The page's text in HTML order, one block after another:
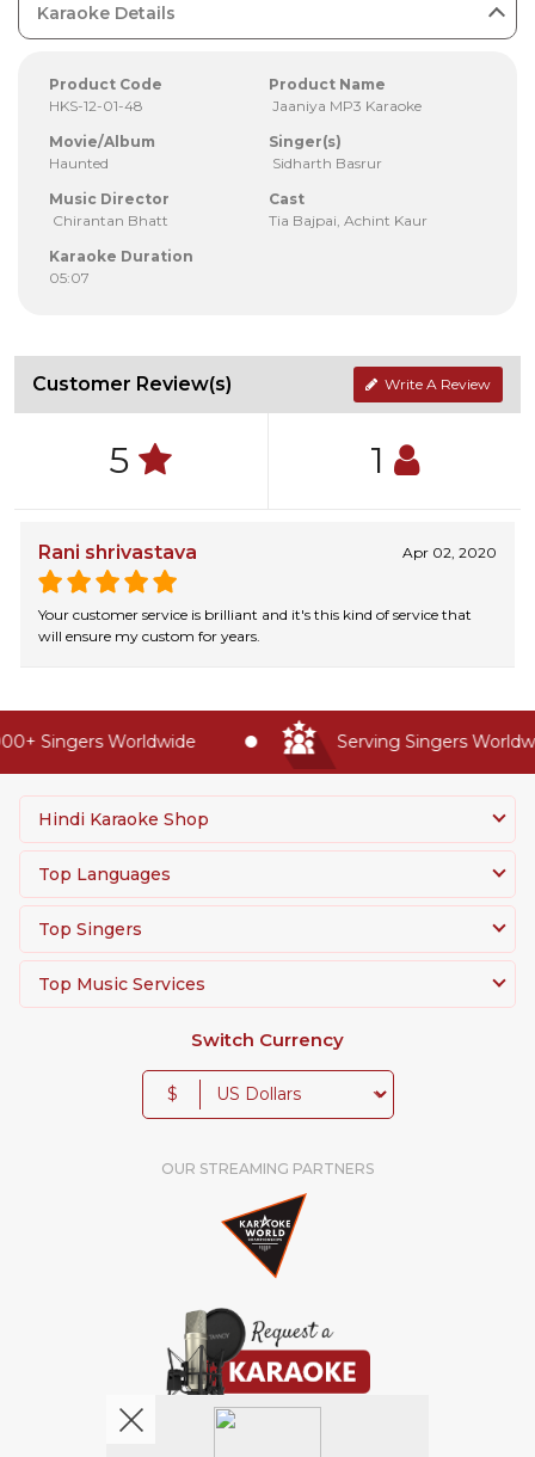
Karaoke Details
Product Code
HKS-12-01-48
Product Name
Jaaniya MP3 Karaoke
Movie/Album
Haunted
Singer(s)
Sidharth Basrur
Music Director
Chirantan Bhatt
Cast
Tia Bajpai, Achint Kaur
Karaoke Duration
05:07
Customer Review(s) Write A Review
5 1
Rani shrivastava Apr 02, 2020
Your customer service is brilliant and it's this kind of service that
will ensure my custom for years.
Singers Worldwide Serving Singers
Hindi Karaoke Shop
Top Languages
Top Singers
Top Music Services
Switch Currency
$
OUR STREAMING PARTNERS